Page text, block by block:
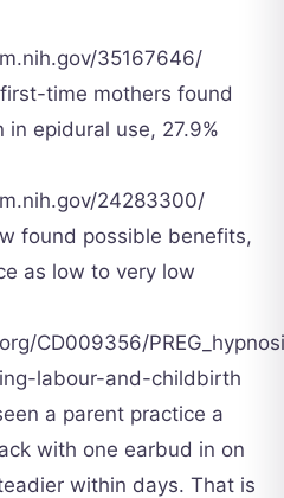
35167646/
time mothers found
epidural use, 27.9%
24283300/
found possible benefits,
as low to very low
CD009356/
labour-and-childbirth
a parent practice a
with one earbud in on
within days. That is